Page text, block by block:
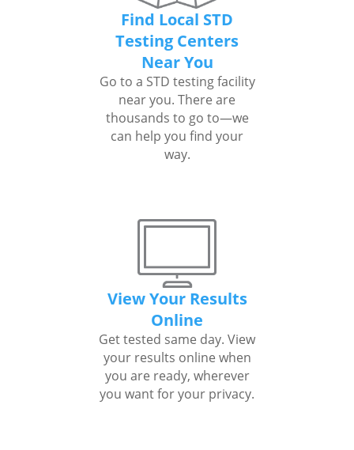
Find Local STD
Testing Centers
Near You
Go to a STD testing facility
near you. There are
thousands to go to—we
can help you find your
way.
View Your Results
Online
Get tested same day. View
your results online when
you are ready, wherever
you want for your privacy.